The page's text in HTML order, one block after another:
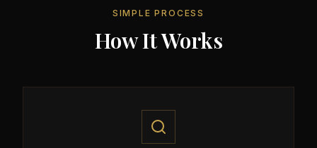
SIMPLE PROCESS
How It Works